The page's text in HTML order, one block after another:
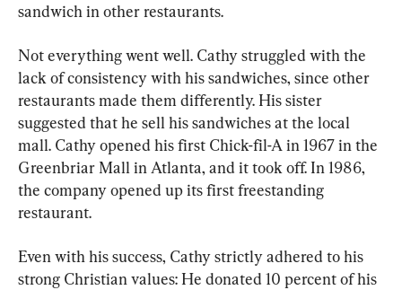
sandwich in other restaurants.
Not everything went well. Cathy struggled with the
lack of consistency with his sandwiches, since other
restaurants made them differently. His sister
suggested that he sell his sandwiches at the local
mall. Cathy opened his first Chick-fil-A in 1967 in the
Greenbriar Mall in Atlanta, and it took off. In 1986,
the company opened up its first freestanding
restaurant.
Even with his success, Cathy strictly adhered to his
strong Christian values: He donated 10 percent of his